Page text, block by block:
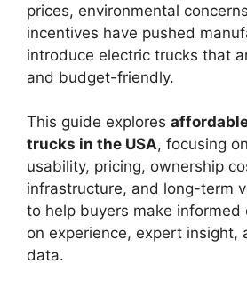
prices, environmental
incentives have pushed
introduce electric trucks that
and budget-friendly.
This guide explores
trucks in the USA, focusing
usability, pricing, ownership
infrastructure, and long-term
to help buyers make informed
on experience, expert insight,
data.